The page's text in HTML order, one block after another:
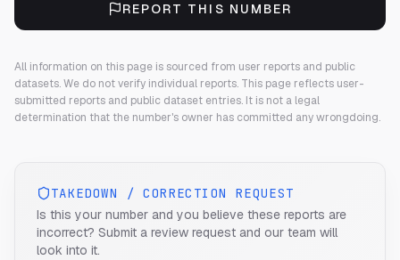
REPORT THIS NUMBER
All information on this page is sourced from user reports and public
datasets. We do not verify individual reports. This page reflects user-
submitted reports and public dataset entries. It is not a legal
determination that the number's owner has committed any wrongdoing.
TAKEDOWN / CORRECTION REQUEST
Is this your number and you believe these reports are
incorrect? Submit a review request and our team will
look into it.